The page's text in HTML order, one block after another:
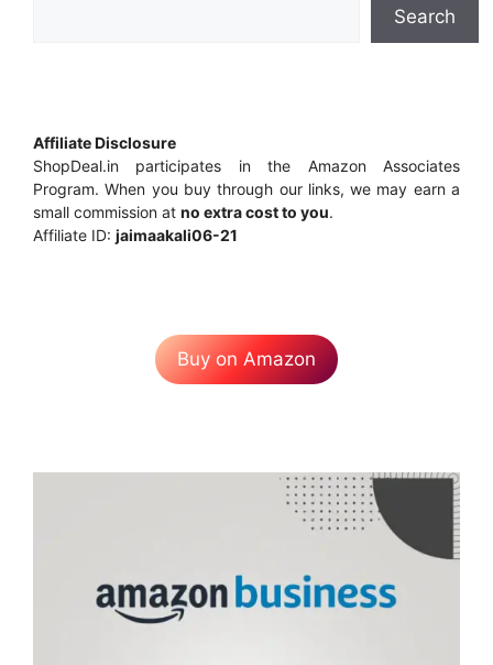
Search
Affiliate Disclosure
ShopDeal.in participates in the Amazon Associates
Program. When you buy through our links, we may earn a
small commission at no extra cost to you.
Affiliate ID: jaimaakali06-21
Buy on Amazon